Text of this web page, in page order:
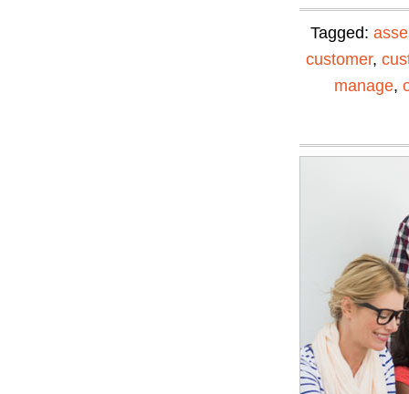
Tagged:
customer,
manage,